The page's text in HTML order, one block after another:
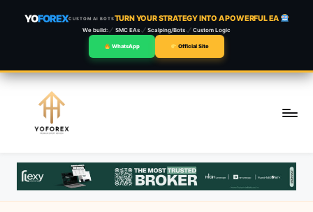
YOFOREXCUSTOM AI BOTSTURN YOUR STRATEGY INTO A POWERFUL EA
We build: SMC EAs Scalping/Bots Custom Logic
WhatsApp Official Site
content